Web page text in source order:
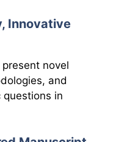
Innovative
novel
and
in